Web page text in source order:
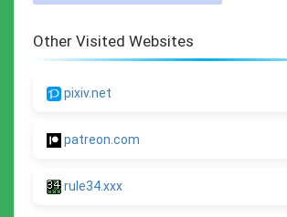
Other Visited Websites
pixiv.net
patreon.com
rule34.xxx